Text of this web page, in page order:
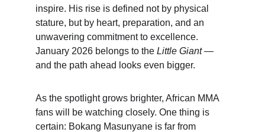
inspire. His rise is defined not by physical
stature, but by heart, preparation, and an
unwavering commitment to excellence.
January 2026 belongs to the Little Giant —
and the path ahead looks even bigger.
As the spotlight grows brighter, African MMA
fans will be watching closely. One thing is
certain: Bokang Masunyane is far from